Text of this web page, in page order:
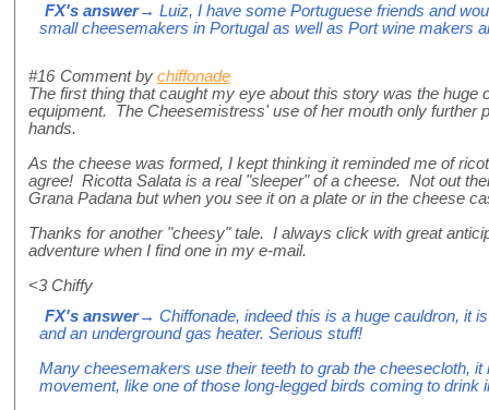
FX's answer→ Luiz, I have some Portuguese friends and
small cheesemakers in Portugal as well as Port wine makers
#16 Comment by chiffonade
The first thing that caught my eye about this story was the huge
equipment. The Cheesemistress' use of her mouth only further
hands.
As the cheese was formed, I kept thinking it reminded me of
agree! Ricotta Salata is a real "sleeper" of a cheese. Not out
Grana Padana but when you see it on a plate or in the cheese
Thanks for another "cheesy" tale. I always click with great
adventure when I find one in my e-mail.
<3 Chiffy
FX's answer→ Chiffonade, indeed this is a huge cauldron, it
and an underground gas heater. Serious stuff!
Many cheesemakers use their teeth to grab the cheesecloth,
movement, like one of those long-legged birds coming to drink